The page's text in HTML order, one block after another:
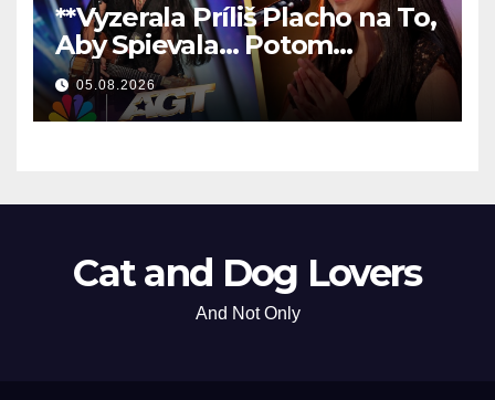
**Vyzerala Príliš Placho na To,
Aby Spievala… Potom
Nechala Všetkých Bez Slov!
**
05.08.2026
Cat and Dog Lovers
And Not Only